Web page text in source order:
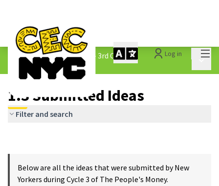
Log in
The People&#39;s Money - 3rd Cycle /
1.3 Submitted Ideas
1.3 Submitted Ideas
Filter and search
Below are all the ideas that were submitted by New
Yorkers during Cycle 3 of The People's Money.